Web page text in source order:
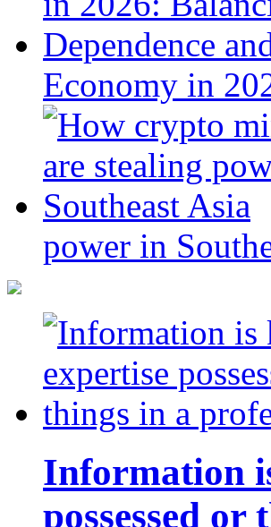
Economy in
power in
Information
possessed